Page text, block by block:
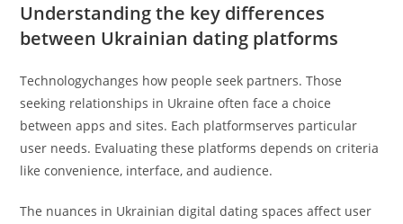
Understanding the key differences
between Ukrainian dating platforms
Technologychanges how people seek partners. Those
seeking relationships in Ukraine often face a choice
between apps and sites. Each platformserves particular
user needs. Evaluating these platforms depends on criteria
like convenience, interface, and audience.
The nuances in Ukrainian digital dating spaces affect user